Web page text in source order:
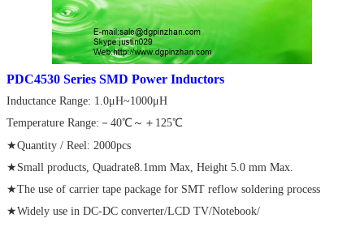
PDC4530 Series SMD Power Inductors
Inductance Range: 1.0μH~1000μH
Temperature Range:－40℃～＋125℃
★Quantity / Reel: 2000pcs
★Small products, Quadrate8.1mm Max, Height 5.0 mm Max.
★The use of carrier tape package for SMT reflow soldering process
★Widely use in DC-DC converter/LCD TV/Notebook/